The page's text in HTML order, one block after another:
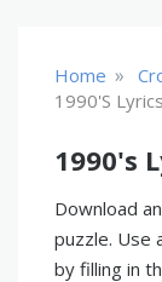
Home »
1990's Lyrics
1990's
Download
puzzle. Use
by filling in